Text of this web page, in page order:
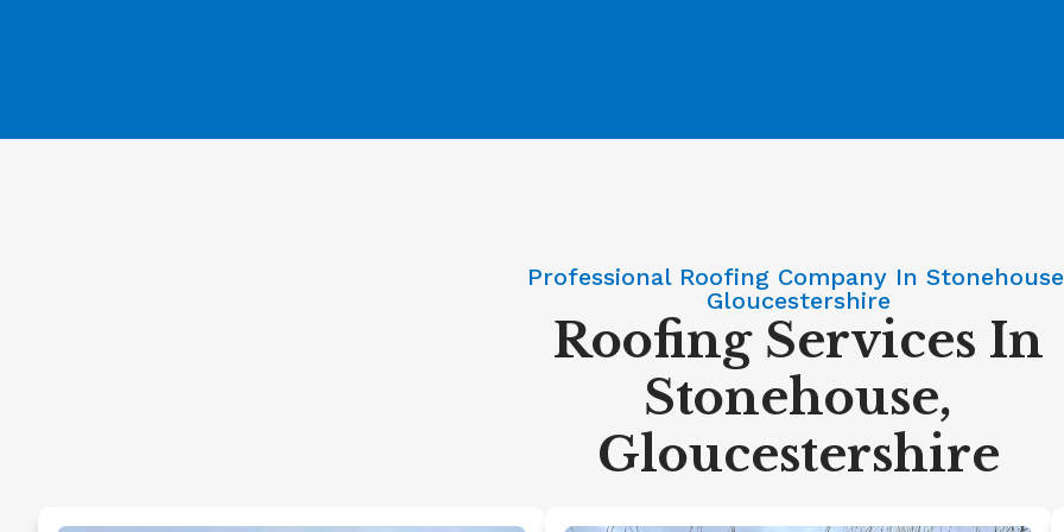
Professional Roofing Company In
Gloucestershire
Roofing Services In
Stonehouse,
Gloucestershire